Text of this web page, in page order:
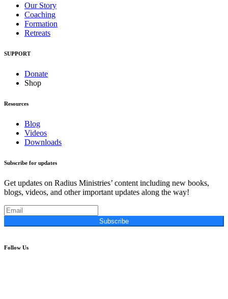
Our Story
Coaching
Formation
Retreats
SUPPORT
Donate
Shop
Resources
Blog
Videos
Downloads
Subscribe for updates
Get updates on Radius Ministries’ content including new books,
blogs, videos, and other important updates along the way!
Subscribe
Follow Us